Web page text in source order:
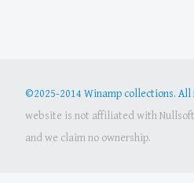
©2025-2014 Winamp collections.
website is not affiliated with
and we claim no ownership.